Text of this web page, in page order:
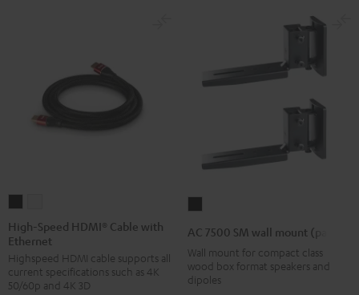
Speed
HDMI®
Cable
with
Speed
HDMI®
Cable
with
High-Speed HDMI® Cable with
Ethernet
Highspeed HDMI cable supports all
current specifications such as 4K
50/60p and 4K 3D
wall
mount
AC 7500 SM wall mount (pair)
Wall mount for compact class
wood box format speakers and
dipoles